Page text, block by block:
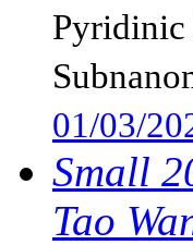
Pyridinic
01/03/
Small
Tao